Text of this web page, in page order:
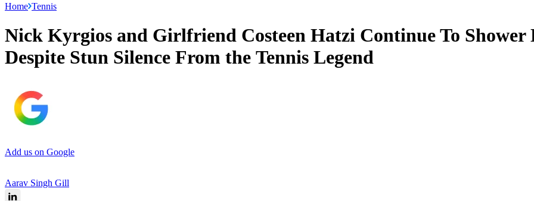
Home Tennis
Nick Kyrgios and Girlfriend Costeen Hatzi Continue To
Despite Stun Silence From the Tennis Legend
Add us on Google
Aarav Singh Gill